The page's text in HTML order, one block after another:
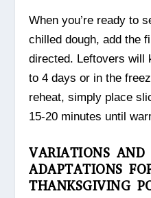
When you’re ready to
chilled dough, add the
directed. Leftovers will
to 4 days or in the
reheat, simply place
15-20 minutes until
VARIATIONS AND
ADAPTATIONS
THANKSGIVING